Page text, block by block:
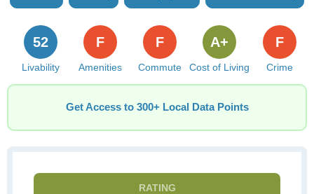
Livability
52
Amenities
F
Commute
F
Cost of Living
A+
Crime
F
Get Access to 300+ Local Data Points